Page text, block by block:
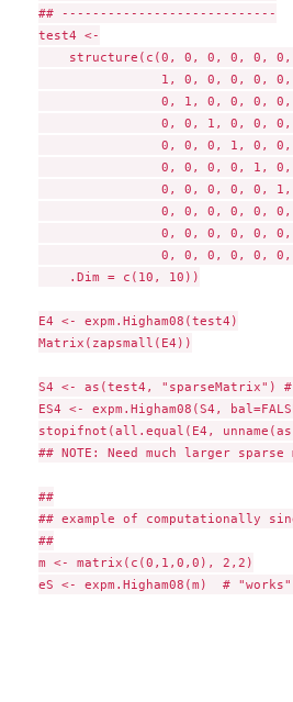
## ----------------------------
test4 <-
structure(c(0, 0, 0, 0, 0,
1, 0, 0, 0, 0,
0, 1, 0, 0, 0,
0, 0, 1, 0, 0,
0, 0, 0, 1, 0,
0, 0, 0, 0, 1,
0, 0, 0, 0, 0,
0, 0, 0, 0, 0,
0, 0, 0, 0, 0,
0, 0, 0, 0, 0,
    .Dim = c(10, 10))
E4 <- expm.Higham08(test4)
Matrix(zapsmall(E4))
S4 <- as(test4, "sparseMatrix") #
ES4 <- expm.Higham08(S4,
stopifnot(all.equal(E4,
## NOTE: Need much larger
##
## example of computationally
##
m <- matrix(c(0,1,0,0), 2,2)